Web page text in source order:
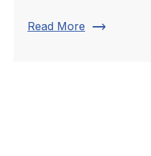
Read More trending_flat